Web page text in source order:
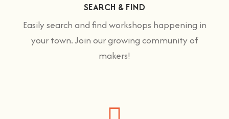
SEARCH & FIND
Easily search and find workshops happening in
your town. Join our growing community of
makers!